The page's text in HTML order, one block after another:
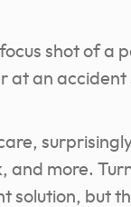
and more.
solution, but